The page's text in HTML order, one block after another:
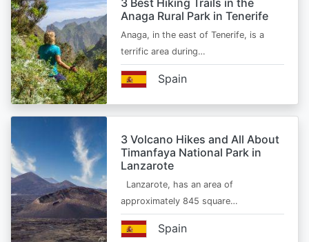
3 Best Hiking Trails in the
Anaga Rural Park in Tenerife
Anaga, in the east of Tenerife, is a
terrific area during…
Spain
3 Volcano Hikes and All About
Timanfaya National Park in
Lanzarote
Lanzarote, has an area of
approximately 845 square…
Spain